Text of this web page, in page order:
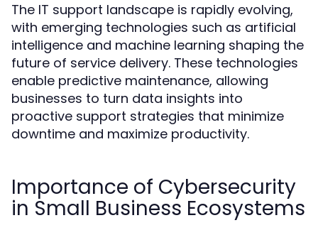
The IT support landscape is rapidly evolving,
with emerging technologies such as artificial
intelligence and machine learning shaping the
future of service delivery. These technologies
enable predictive maintenance, allowing
businesses to turn data insights into
proactive support strategies that minimize
downtime and maximize productivity.
Importance of Cybersecurity
in Small Business Ecosystems